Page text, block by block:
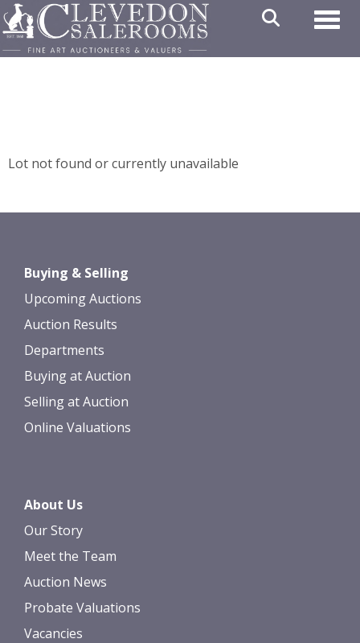
Lot not found or currently unavailable
Buying & Selling
Upcoming Auctions
Auction Results
Departments
Buying at Auction
Selling at Auction
Online Valuations
About Us
Our Story
Meet the Team
Auction News
Probate Valuations
Vacancies